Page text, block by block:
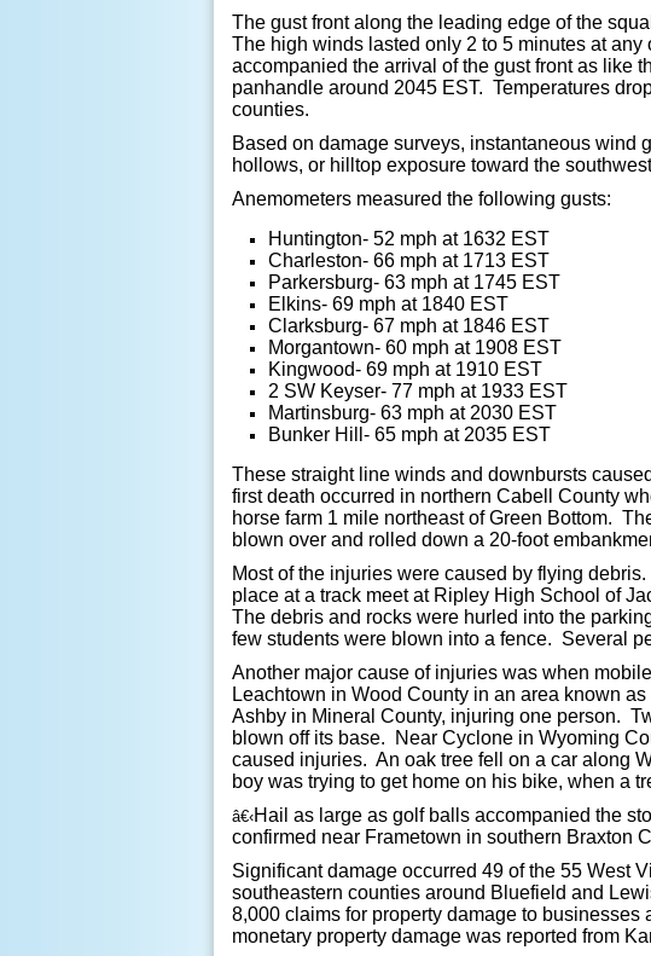
The gust front along the leading edge of the
The high winds lasted only 2 to 5 minutes at
accompanied the arrival of the gust front as like
panhandle around 2045 EST. Temperatures
counties.
Based on damage surveys, instantaneous wind
hollows, or hilltop exposure toward the
Anemometers measured the following gusts:
Huntington- 52 mph at 1632 EST
Charleston- 66 mph at 1713 EST
Parkersburg- 63 mph at 1745 EST
Elkins- 69 mph at 1840 EST
Clarksburg- 67 mph at 1846 EST
Morgantown- 60 mph at 1908 EST
Kingwood- 69 mph at 1910 EST
2 SW Keyser- 77 mph at 1933 EST
Martinsburg- 63 mph at 2030 EST
Bunker Hill- 65 mph at 2035 EST
These straight line winds and downbursts
first death occurred in northern Cabell County
horse farm 1 mile northeast of Green Bottom.
blown over and rolled down a 20-foot
Most of the injuries were caused by flying
place at a track meet at Ripley High School of
The debris and rocks were hurled into the
few students were blown into a fence. Several
Another major cause of injuries was when
Leachtown in Wood County in an area known
Ashby in Mineral County, injuring one person.
blown off its base. Near Cyclone in Wyoming
caused injuries. An oak tree fell on a car along
boy was trying to get home on his bike, when a
â€‹Hail as large as golf balls accompanied the
confirmed near Frametown in southern Braxton
Significant damage occurred 49 of the 55 West
southeastern counties around Bluefield and
8,000 claims for property damage to
monetary property damage was reported from